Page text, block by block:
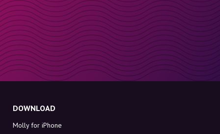
DOWNLOAD
Molly for iPhone